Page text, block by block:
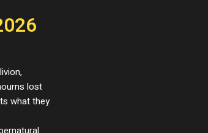
lost
what they